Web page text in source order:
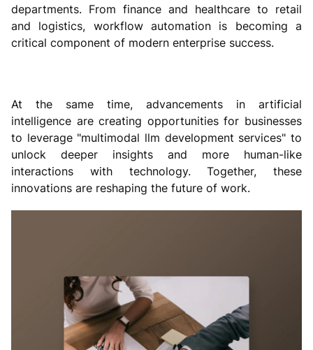
departments. From finance and healthcare to retail
and logistics, workflow automation is becoming a
critical component of modern enterprise success.
At the same time, advancements in artificial
intelligence are creating opportunities for businesses
to leverage "multimodal llm development services" to
unlock deeper insights and more human-like
interactions with technology. Together, these
innovations are reshaping the future of work.